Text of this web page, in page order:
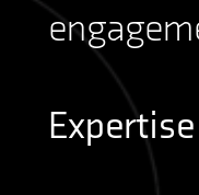
Expertise